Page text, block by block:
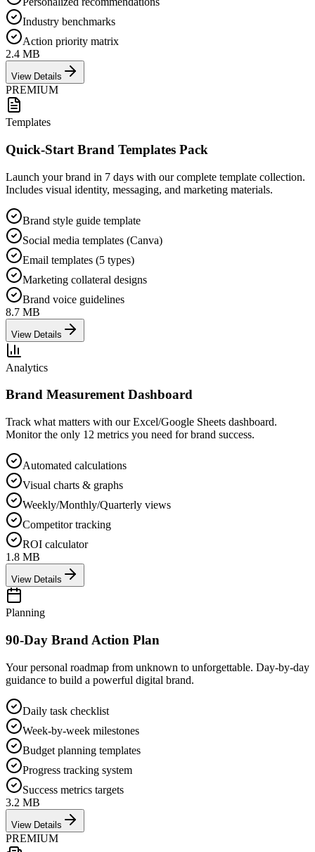
Industry benchmarks
Action priority matrix
2.4 MB
View Details
PREMIUM
Templates
Quick-Start Brand Templates Pack
Launch your brand in 7 days with our complete template collection.
Includes visual identity, messaging, and marketing materials.
Brand style guide template
Social media templates (Canva)
Email templates (5 types)
Marketing collateral designs
Brand voice guidelines
8.7 MB
View Details
Analytics
Brand Measurement Dashboard
Track what matters with our Excel/Google Sheets dashboard.
Monitor the only 12 metrics you need for brand success.
Automated calculations
Visual charts & graphs
Weekly/Monthly/Quarterly views
Competitor tracking
ROI calculator
1.8 MB
View Details
Planning
90-Day Brand Action Plan
Your personal roadmap from unknown to unforgettable. Day-by-day
guidance to build a powerful digital brand.
Daily task checklist
Week-by-week milestones
Budget planning templates
Progress tracking system
Success metrics targets
3.2 MB
View Details
PREMIUM